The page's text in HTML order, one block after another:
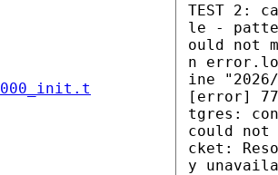
000_init.t
TEST 2:
le -
ould not
n
ine
[error]
tgres:
could not
cket:
y